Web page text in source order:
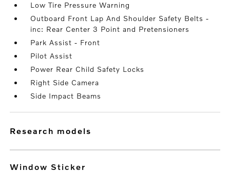
Low Tire Pressure Warning
Outboard Front Lap And Shoulder Safety Belts -
inc: Rear Center 3 Point and Pretensioners
Park Assist - Front
Pilot Assist
Power Rear Child Safety Locks
Right Side Camera
Side Impact Beams
research models
Window Sticker